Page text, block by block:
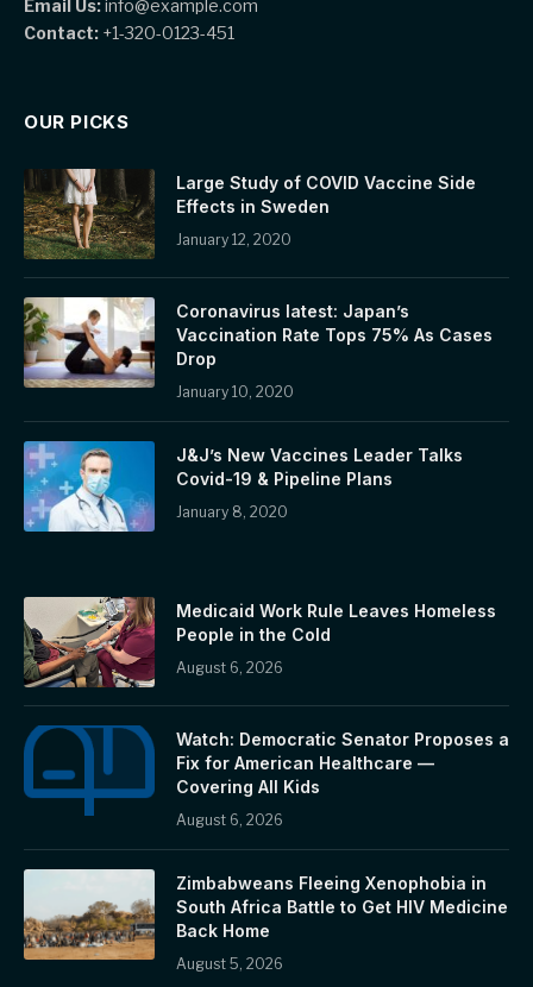
Email Us:info@example.com
Contact: +1-320-0123-451
OUR PICKS
Large Study of COVID Vaccine Side
Effects in Sweden
January 12, 2020
Coronavirus latest: Japan’s
Vaccination Rate Tops 75% As Cases
Drop
January 10, 2020
J&J’s New Vaccines Leader Talks
Covid-19 & Pipeline Plans
January 8, 2020
Medicaid Work Rule Leaves Homeless
People in the Cold
August 6, 2026
Watch: Democratic Senator Proposes a
Fix for American Healthcare —
Covering All Kids
August 6, 2026
Zimbabweans Fleeing Xenophobia in
South Africa Battle to Get HIV Medicine
Back Home
August 5, 2026